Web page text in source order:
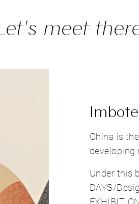
meet
China is
developing
Under this
DAYS/